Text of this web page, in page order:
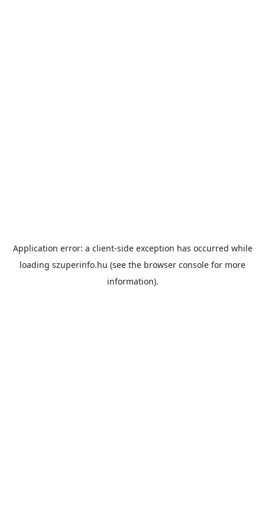
Application error: a client-side exception has occurred while
loading szuperinfo.hu (see the browser console for more
information).